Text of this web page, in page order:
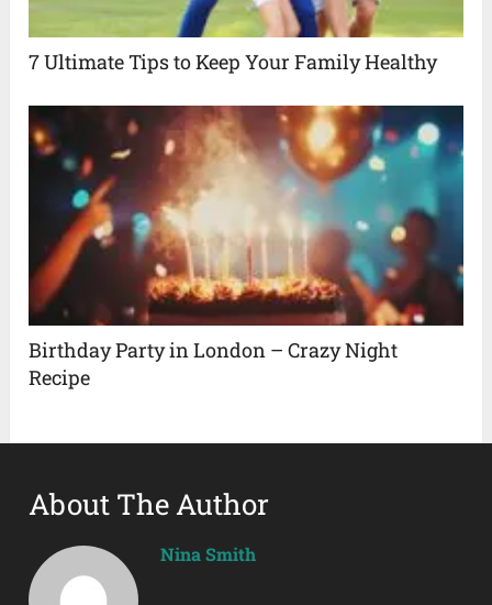
7 Ultimate Tips to Keep Your Family Healthy
Birthday Party in London – Crazy Night
Recipe
About The Author
Nina Smith